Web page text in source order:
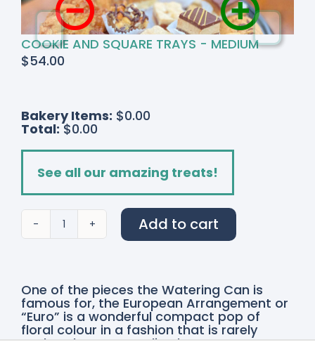
COOKIE AND SQUARE TRAYS - MEDIUM
$54.00
Bakery Items: $0.00
Total: $0.00
See all our amazing treats!
Signature
European
Add to cart
One of the pieces the Watering Can is
famous for, the European Arrangement or
“Euro” is a wonderful compact pop of
floral colour in a fashion that is rarely
explored. A more stylized contemporary